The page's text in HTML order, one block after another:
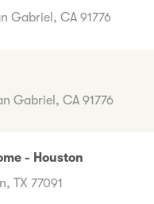
Gabriel, CA 91776
Gabriel, CA 91776
- Houston
TX 77091